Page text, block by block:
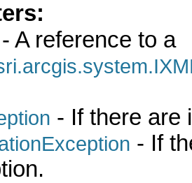
- A reference to a
- If there are
- If